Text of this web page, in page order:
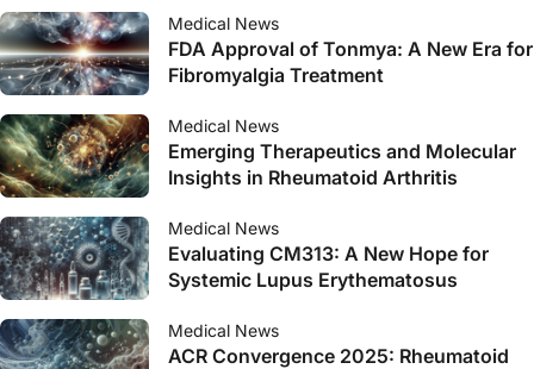
Medical News
FDA Approval of Tonmya: A New Era for
Fibromyalgia Treatment
Medical News
Emerging Therapeutics and Molecular
Insights in Rheumatoid Arthritis
Medical News
Evaluating CM313: A New Hope for
Systemic Lupus Erythematosus
Medical News
ACR Convergence 2025: Rheumatoid